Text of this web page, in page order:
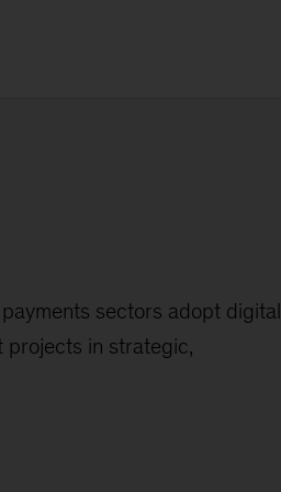
sectors adopt digital
projects in strategic,